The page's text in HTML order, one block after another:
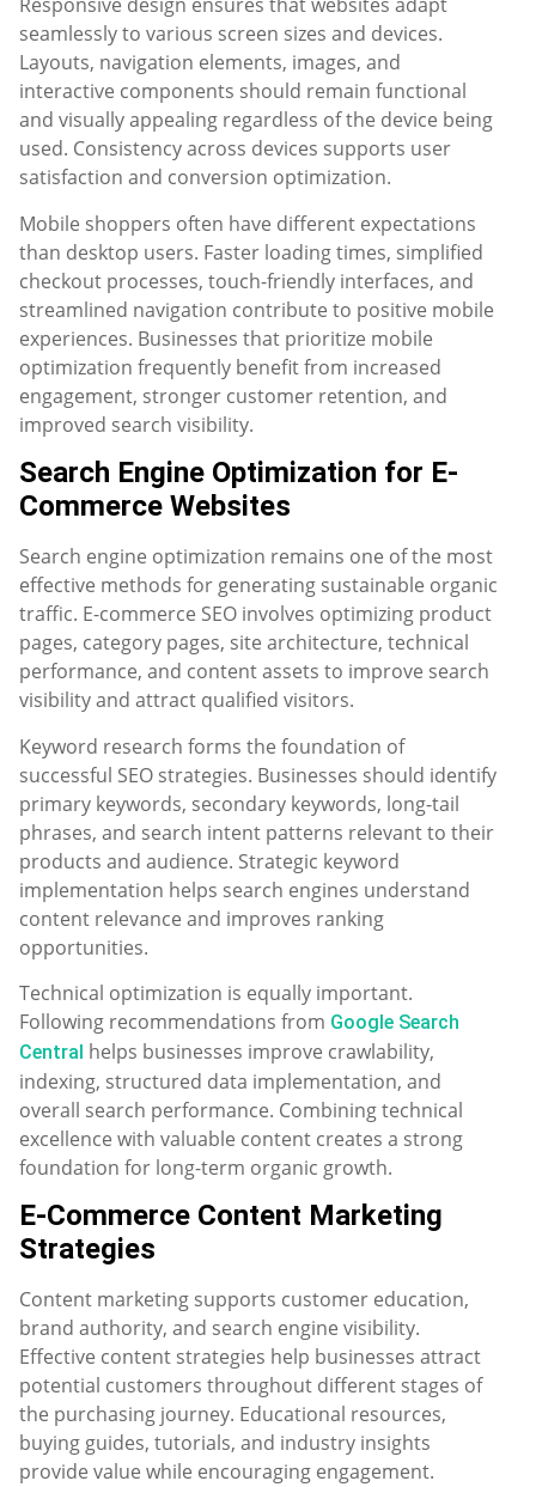
seamlessly to various screen sizes and devices.
Layouts, navigation elements, images, and
interactive components should remain functional
and visually appealing regardless of the device being
used. Consistency across devices supports user
satisfaction and conversion optimization.
Mobile shoppers often have different expectations
than desktop users. Faster loading times, simplified
checkout processes, touch-friendly interfaces, and
streamlined navigation contribute to positive mobile
experiences. Businesses that prioritize mobile
optimization frequently benefit from increased
engagement, stronger customer retention, and
improved search visibility.
Search Engine Optimization for E-
Commerce Websites
Search engine optimization remains one of the most
effective methods for generating sustainable organic
traffic. E-commerce SEO involves optimizing product
pages, category pages, site architecture, technical
performance, and content assets to improve search
visibility and attract qualified visitors.
Keyword research forms the foundation of
successful SEO strategies. Businesses should identify
primary keywords, secondary keywords, long-tail
phrases, and search intent patterns relevant to their
products and audience. Strategic keyword
implementation helps search engines understand
content relevance and improves ranking
opportunities.
Technical optimization is equally important.
Following recommendations from Google Search
Central helps businesses improve crawlability,
indexing, structured data implementation, and
overall search performance. Combining technical
excellence with valuable content creates a strong
foundation for long-term organic growth.
E-Commerce Content Marketing
Strategies
Content marketing supports customer education,
brand authority, and search engine visibility.
Effective content strategies help businesses attract
potential customers throughout different stages of
the purchasing journey. Educational resources,
buying guides, tutorials, and industry insights
provide value while encouraging engagement.